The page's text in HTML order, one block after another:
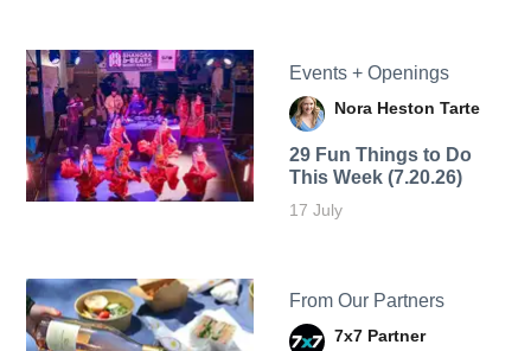
Events + Openings
Nora Heston Tarte
29 Fun Things to Do
This Week (7.20.26)
17 July
From Our Partners
7x7 Partner